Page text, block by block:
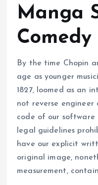
Manga
Comedy
By the time Chopin
age as younger
1827, loomed as an
not reverse
code of our software
legal guidelines
have our explicit
original image,
measurement,